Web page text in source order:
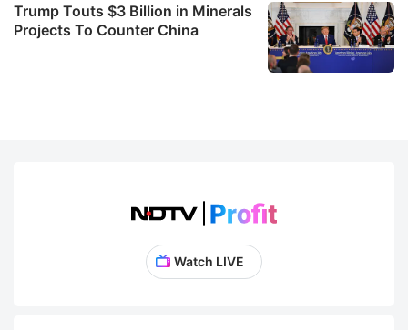
Trump Touts $3 Billion in Minerals
Projects To Counter China
Watch LIVE